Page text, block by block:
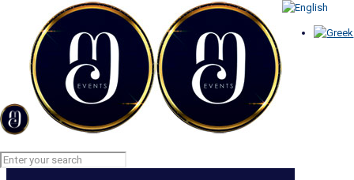
MEDIA GALLERY
Home
MEDIA GALLERY